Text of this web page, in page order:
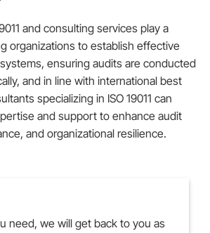
and consulting services play a
organizations to establish effective
ensuring audits are conducted
and in line with international best
specializing in ISO 19011 can
and support to enhance audit
and organizational resilience.
need, we will get back to you as